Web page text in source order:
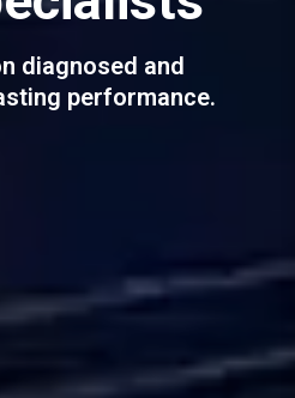
diagnosed and
performance.